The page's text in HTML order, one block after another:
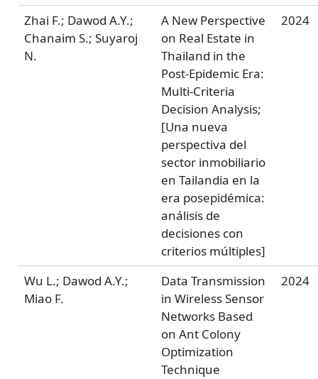
Zhai F.; Dawod A.Y.;
Chanaim S.; Suyaroj
N.
A New Perspective
on Real Estate in
Thailand in the
Post-Epidemic Era:
Multi-Criteria
Decision Analysis;
[Una nueva
perspectiva del
sector inmobiliario
en Tailandia en la
era posepidémica:
análisis de
decisiones con
criterios múltiples]
2024
Wu L.; Dawod A.Y.;
Miao F.
Data Transmission
in Wireless Sensor
Networks Based
on Ant Colony
Optimization
Technique
2024